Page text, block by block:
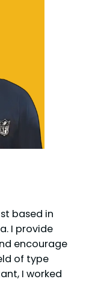
based in
I provide
encourage
of type
I worked